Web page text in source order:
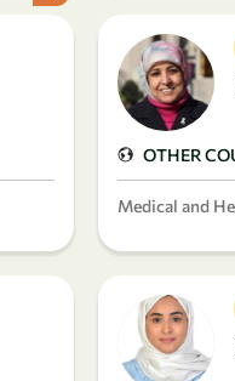
OTHER
Medical and